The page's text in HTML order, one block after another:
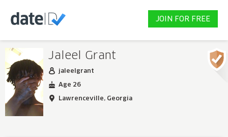
JOIN FOR FREE
Jaleel Grant
jaleelgrant
Age 26
Lawrenceville, Georgia